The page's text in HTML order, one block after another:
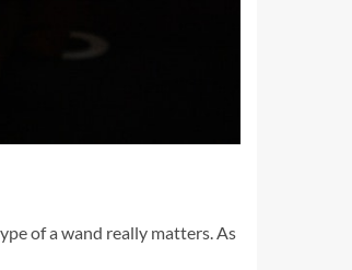
of a wand really matters. As